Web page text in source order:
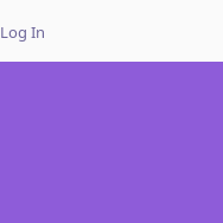
Log In